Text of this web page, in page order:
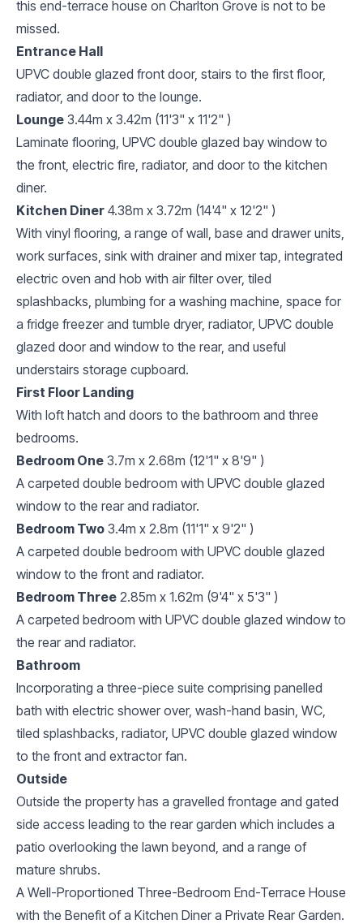
this end-terrace house on Charlton Grove is not to be
missed.
Entrance Hall
UPVC double glazed front door, stairs to the first floor,
radiator, and door to the lounge.
Lounge 3.44m x 3.42m (11'3" x 11'2" )
Laminate flooring, UPVC double glazed bay window to
the front, electric fire, radiator, and door to the kitchen
diner.
Kitchen Diner 4.38m x 3.72m (14'4" x 12'2" )
With vinyl flooring, a range of wall, base and drawer units,
work surfaces, sink with drainer and mixer tap, integrated
electric oven and hob with air filter over, tiled
splashbacks, plumbing for a washing machine, space for
a fridge freezer and tumble dryer, radiator, UPVC double
glazed door and window to the rear, and useful
understairs storage cupboard.
First Floor Landing
With loft hatch and doors to the bathroom and three
bedrooms.
Bedroom One 3.7m x 2.68m (12'1" x 8'9" )
A carpeted double bedroom with UPVC double glazed
window to the rear and radiator.
Bedroom Two 3.4m x 2.8m (11'1" x 9'2" )
A carpeted double bedroom with UPVC double glazed
window to the front and radiator.
Bedroom Three 2.85m x 1.62m (9'4" x 5'3" )
A carpeted bedroom with UPVC double glazed window to
the rear and radiator.
Bathroom
Incorporating a three-piece suite comprising panelled
bath with electric shower over, wash-hand basin, WC,
tiled splashbacks, radiator, UPVC double glazed window
to the front and extractor fan.
Outside
Outside the property has a gravelled frontage and gated
side access leading to the rear garden which includes a
patio overlooking the lawn beyond, and a range of
mature shrubs.
A Well-Proportioned Three-Bedroom End-Terrace House
with the Benefit of a Kitchen Diner a Private Rear Garden.